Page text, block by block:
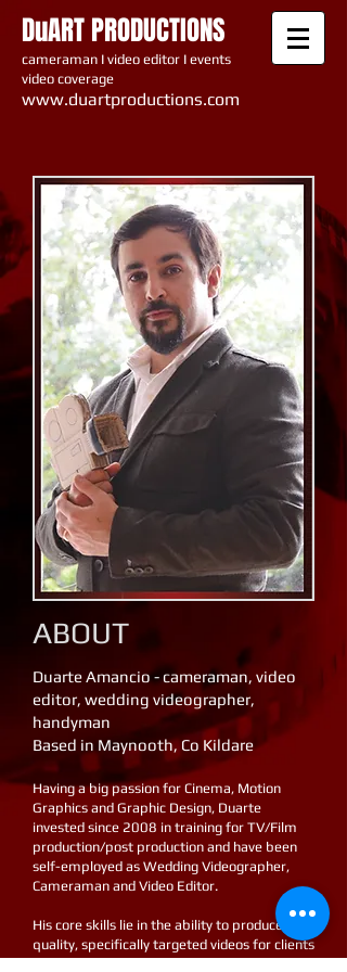
DuART PRODUCTIONS
cameraman I video editor I events
video coverage
www.du artproductions.com
​ ABOUT
Duarte Amancio - cameraman, video
editor, wedding videographer,
handyman
Based in Maynooth, Co Kildare
Having a big passion for Cinema, Motion
Graphics and Graphic Design, Duarte
invested since 2008 in training for TV/Film
production/post production and have been
self-employed as Wedding Videographer,
Cameraman and Video Editor.
His core skills lie in the ability to produce high
quality, specifically targeted videos for clients